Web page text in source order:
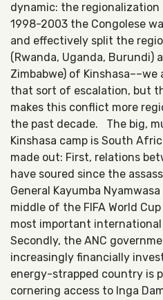
dynamic: the
1998-2003 the Congolese
and effectively split the
(Rwanda, Uganda, Burundi)
Zimbabwe) of
that sort of escalation, but
makes this conflict more
the past decade. The big,
Kinshasa camp is South
made out: First, relations
have soured since the
General Kayumba
middle of the FIFA World
most important
Secondly, the ANC
increasingly financially
energy-strapped country is
cornering access to Inga